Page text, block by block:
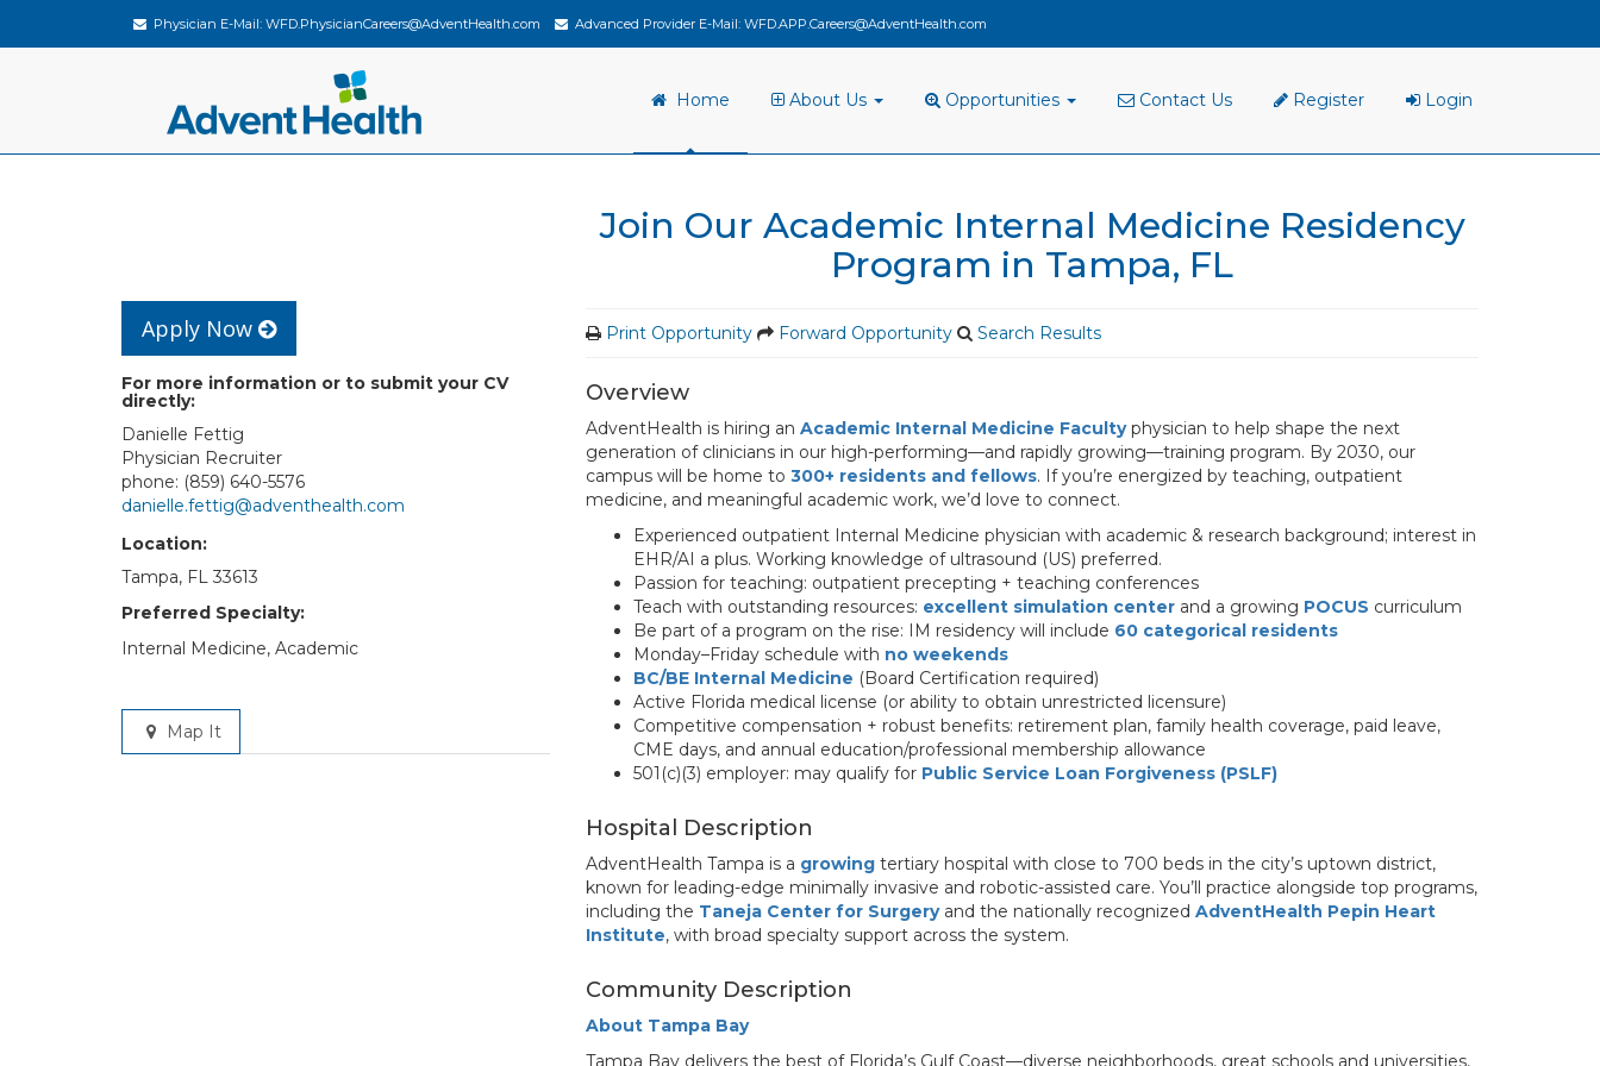
Physician E-Mail: WFD.PhysicianCareers@AdventHealth.com Advanced Provider E-Mail: WFD.APP.Careers@AdventHealth.com
Home About Us Opportunities Contact Us Register Login
Apply Now
For more information or to submit your CV
directly:
Danielle Fettig
Physician Recruiter
phone: (859) 640-5576
danielle.fettig@adventhealth.com
Location:
Tampa, FL 33613
Preferred Specialty:
Internal Medicine, Academic
Map It
Join Our Academic Internal Medicine Residency
Program in Tampa, FL
Print Opportunity Forward Opportunity Search Results
Overview
AdventHealth is hiring an Academic Internal Medicine Facultyphysician to help shape the next
generation of clinicians in our high-performing—and rapidly growing—training program. By 2030, our
campus will be home to 300+ residents and fellows. If you’re energized by teaching, outpatient
medicine, and meaningful academic work, we’d love to connect.
Experienced outpatient Internal Medicine physician with academic & research background; interest in
EHR/AI a plus. Working knowledge of ultrasound (US) preferred.
Passion for teaching: outpatient precepting + teaching conferences
Teach with outstanding resources: excellent simulation center and a growing POCUS curriculum
Be part of a program on the rise: IM residency will include 60 categorical residents
Monday–Friday schedule with no weekends
BC/BE Internal Medicine (Board Certification required)
Active Florida medical license (or ability to obtain unrestricted licensure)
Competitive compensation + robust benefits: retirement plan, family health coverage, paid leave,
CME days, and annual education/professional membership allowance
501(c)(3) employer: may qualify for Public Service Loan Forgiveness (PSLF)
Hospital Description
AdventHealth Tampa is a growing tertiary hospital with close to 700 beds in the city’s uptown district,
known for leading-edge minimally invasive and robotic-assisted care. You’ll practice alongside top programs,
including the Taneja Center for Surgeryand the nationally recognized AdventHealth Pepin Heart
Institute, with broad specialty support across the system.
Community Description
About Tampa Bay
Tampa Bay delivers the best of Florida’s Gulf Coast—diverse neighborhoods, great schools and universities,